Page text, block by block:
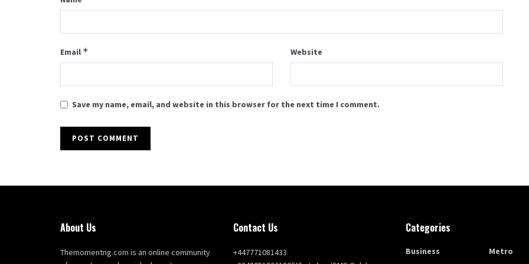
Email * Website
Save my name, email, and website in this browser for the next time I comment.
About Us
Themomentng.com is an online community
Contact Us
+447771081433
Categories
Business
Metro